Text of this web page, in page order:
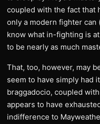
coupled with the fact that
only a modern fighter
know what in-fighting is
to be nearly as much
That, too, however, may
seem to have simply had
braggadocio, coupled
appears to have
indifference to